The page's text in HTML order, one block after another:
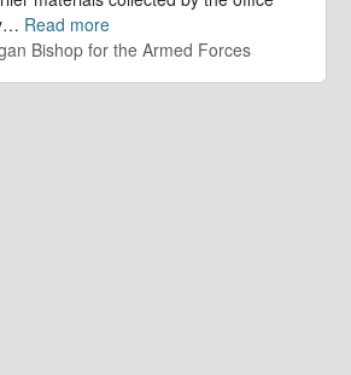
… Read more
Bishop for the Armed Forces